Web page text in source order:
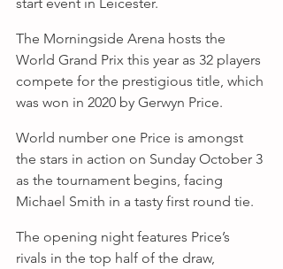
The Morningside Arena hosts the
World Grand Prix this year as 32 players
compete for the prestigious title, which
was won in 2020 by Gerwyn Price.
World number one Price is amongst
the stars in action on Sunday October 3
as the tournament begins, facing
Michael Smith in a tasty first round tie.
The opening night features Price’s
rivals in the top half of the draw,